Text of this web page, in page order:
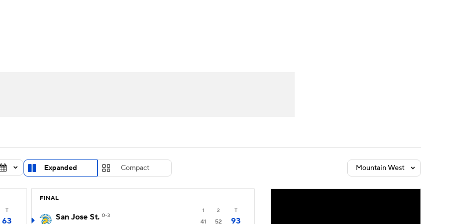
MLV
Expanded Compact Mountain West
T
63
FINAL
1 2 T
San Jose St. 0-3
41 52
93